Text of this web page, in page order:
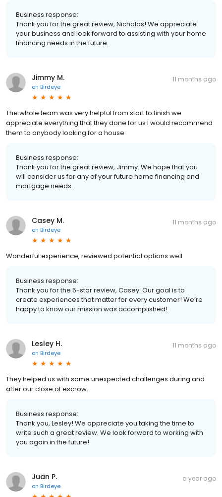
Business response:
Thank you for the great review, Nicholas! We appreciate
your business and look forward to assisting with your home
financing needs in the future.
Jimmy M.
on Birdeye
11 months ago
The whole team was very helpful from start to finish we
appreciate everything that they done for us I would recommend
them to anybody looking for a house
Business response:
Thank you for the great review, Jimmy. We hope that you
will consider us for any of your future home financing and
mortgage needs.
Casey M.
on Birdeye
11 months ago
Wonderful experience, reviewed potential options well
Business response:
Thank you for the 5-star review, Casey. Our goal is to
create experiences that matter for every customer! We’re
happy to know our mission was accomplished!
Lesley H.
on Birdeye
11 months ago
They helped us with some unexpected challenges during and
after our close of escrow.
Business response:
Thank you, Lesley! We appreciate you taking the time to
write such a great review. We look forward to working with
you again in the future!
Juan P.
on Birdeye
a year ago